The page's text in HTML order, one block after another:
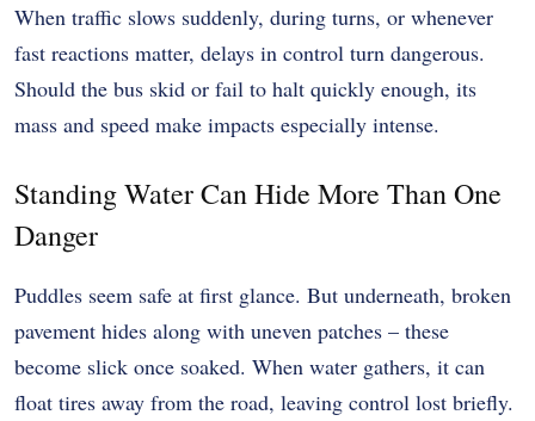
When traffic slows suddenly, during turns, or whenever
fast reactions matter, delays in control turn dangerous.
Should the bus skid or fail to halt quickly enough, its
mass and speed make impacts especially intense.
Standing Water Can Hide More Than One
Danger
Puddles seem safe at first glance. But underneath, broken
pavement hides along with uneven patches – these
become slick once soaked. When water gathers, it can
float tires away from the road, leaving control lost briefly.